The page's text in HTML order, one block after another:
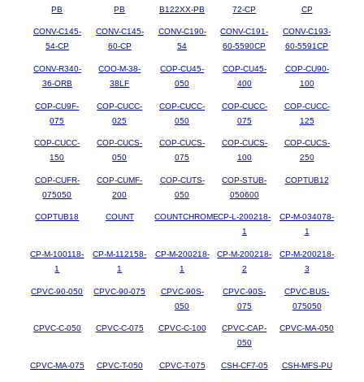
PB
PB
B122XX-PB
72-CP
CP
CONV-C145-
54-CP
CONV-C145-
60-CP
CONV-C190-
54
CONV-C191-
60-5590CP
CONV-C193-
60-5591CP
CONV-R340-
36-ORB
COO-M-38-
38LF
COP-CU45-
050
COP-CU45-
400
COP-CU90-
100
COP-CU9F-
075
COP-CUCC-
025
COP-CUCC-
050
COP-CUCC-
075
COP-CUCC-
125
COP-CUCC-
150
COP-CUCS-
050
COP-CUCS-
075
COP-CUCS-
100
COP-CUCS-
250
COP-CUFR-
075050
COP-CUMF-
200
COP-CUTS-
050
COP-STUB-
050600
COPTUB12
COPTUB18 COUNT COUNTCHROMECP-L-200218-
1
CP-M-034078-
1
CP-M-100118-
1
CP-M-112158-
1
CP-M-200218-
1
CP-M-200218-
2
CP-M-200218-
3
CPVC-90-050 CPVC-90-075
CPVC-90S-
050
CPVC-90S-
075
CPVC-BUS-
075050
CPVC-C-050 CPVC-C-075 CPVC-C-100
CPVC-CAP-
050
CPVC-MA-050
CPVC-MA-075 CPVC-T-050 CPVC-T-075 CSH-CF7-05 CSH-MFS-PU